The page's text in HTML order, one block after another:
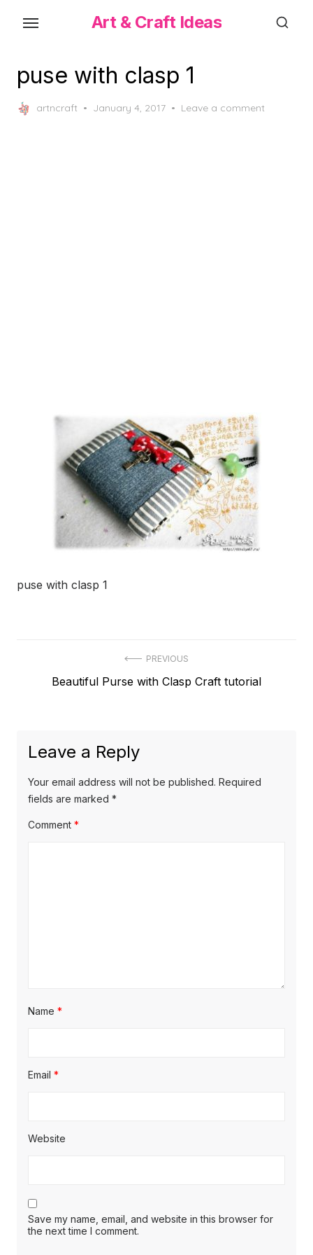
content
Art & Craft Ideas
puse with clasp 1
artncraft
Posted
January 4, 2017 Leave a comment
puse with clasp 1
navigation
PREVIOUS
Previous
Beautiful Purse with Clasp Craft tutorial
Leave a Reply
Your email address will not be published. Required
fields are marked *
Comment *
Name *
Email *
Website
Save my name, email, and website in this browser for
the next time I comment.